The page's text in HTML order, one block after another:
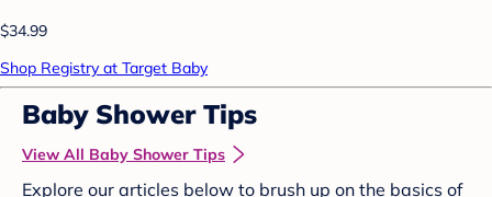
$34.99
Shop Registry at Target Baby
Baby Shower Tips
View All Baby Shower Tips
Explore our articles below to brush up on the basics of